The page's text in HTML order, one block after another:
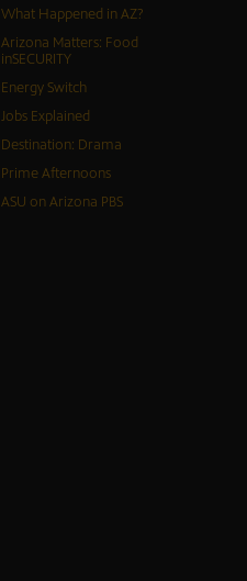
What Happened in AZ?
Arizona Matters: Food
inSECURITY
Energy Switch
Jobs Explained
Destination: Drama
Prime Afternoons
ASU on Arizona PBS